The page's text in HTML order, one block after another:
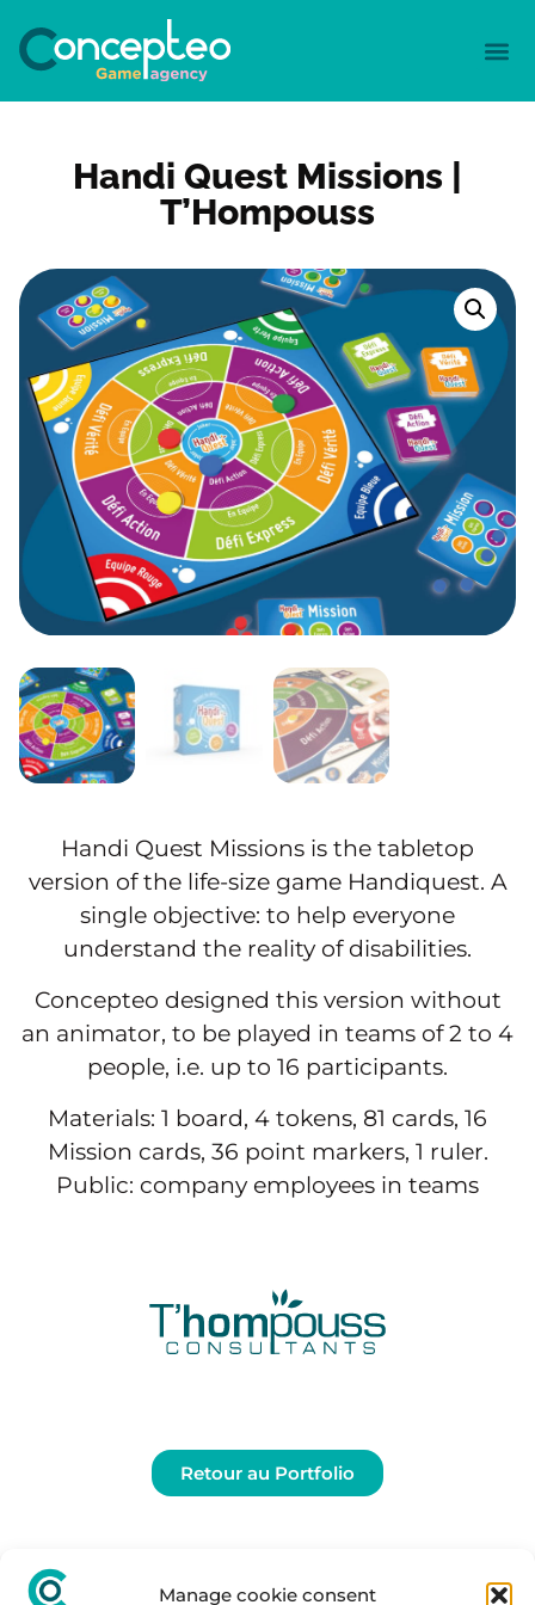
Manage cookie consent
Handi Quest Missions |
T’Hompouss
Handi Quest Missions is the tabletop
version of the life-size game Handiquest. A
single objective: to help everyone
understand the reality of disabilities.
Concepteo designed this version without
an animator, to be played in teams of 2 to 4
people, i.e. up to 16 participants.
Materials: 1 board, 4 tokens, 81 cards, 16
Mission cards, 36 point markers, 1 ruler.
Public: company employees in teams
Retour au Portfolio